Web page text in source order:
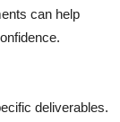
can help
deliverables.